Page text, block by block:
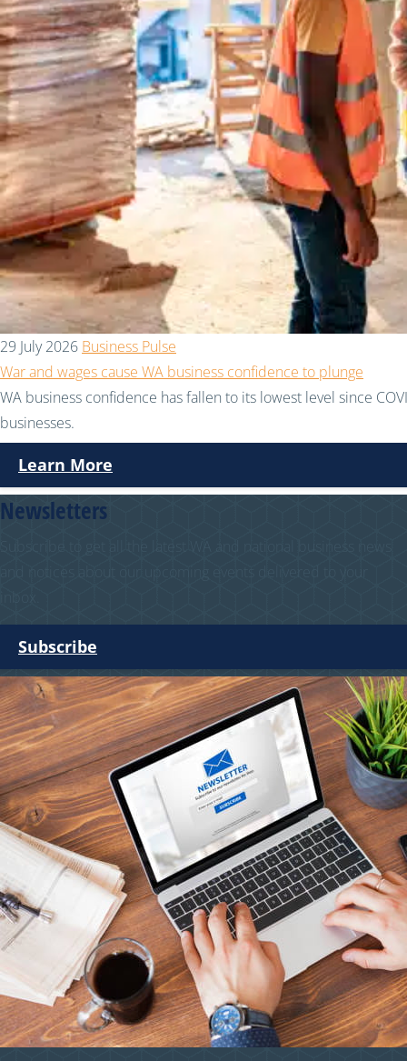
29 July 2026 Business Pulse
War and wages cause WA business confidence to plunge
WA business confidence has fallen to its lowest level since
businesses.
Learn More
Newsletters
Subscribe